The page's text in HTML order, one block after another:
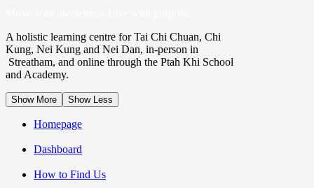
A holistic learning centre for Tai Chi Chuan, Chi
Kung, Nei Kung and Nei Dan, in-person in
Streatham, and online through the Ptah Khi School
and Academy.
Show More Show Less
Homepage
Dashboard
How to Find Us